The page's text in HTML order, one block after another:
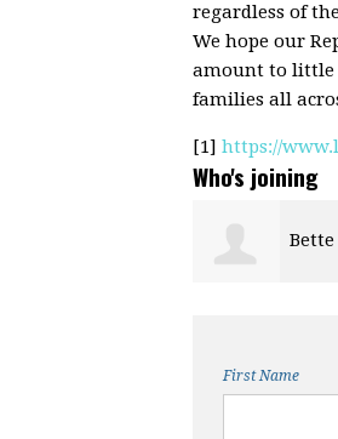
regardless of
We hope our
amount to little
families all
[1] https://
Who's joining
Jack
First Name